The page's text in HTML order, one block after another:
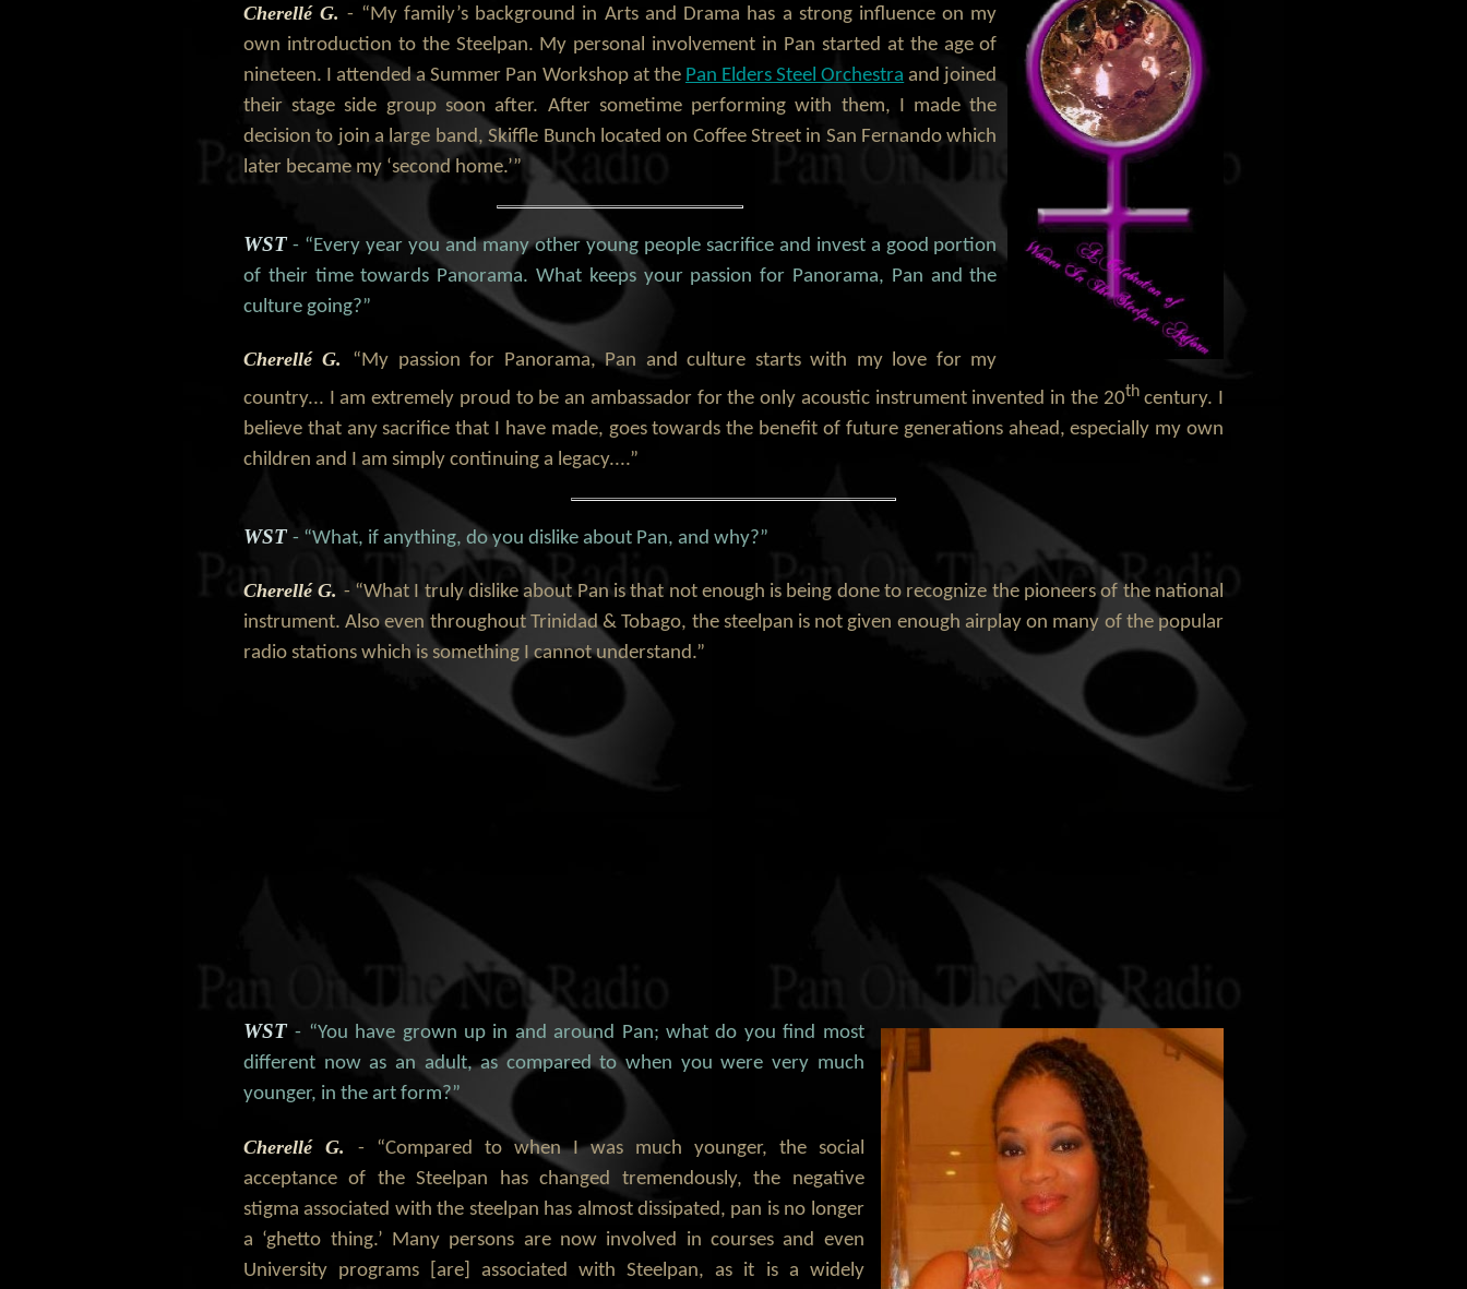
Cherellé G.- “My family’s background in Arts and Drama has a strong influence on my
own introduction to the Steelpan. My personal involvement in Pan started at the age of
nineteen. I attended a Summer Pan Workshop at the Pan Elders Steel Orchestra and joined
their stage side group soon after. After sometime performing with them, I made the
decision to join a large band, Skiffle Bunch located on Coffee Street in San Fernando which
later became my ‘second home.’”
WST - “Every year you and many other young people sacrifice and invest a good portion
of their time towards Panorama. What keeps your passion for Panorama, Pan and the
culture going?”
Cherellé G. “My passion for Panorama, Pan and culture starts with my love for my
country... I am extremely proud to be an ambassador for the only acoustic instrument invented in the 20thcentury. I
believe that any sacrifice that I have made, goes towards the benefit of future generations ahead, especially my own
children and I am simply continuing a legacy....”
WST - “What, if anything, do you dislike about Pan, and why?”
Cherellé G. - “What I truly dislike about Pan is that not enough is being done to recognize the pioneers of the national
instrument. Also even throughout Trinidad & Tobago, the steelpan is not given enough airplay on many of the popular
radio stations which is something I cannot understand.”
WST- “You have grown up in and around Pan; what do you find most
different now as an adult, as compared to when you were very much
younger, in the art form?”
Cherellé G. - “Compared to when I was much younger, the social
acceptance of the Steelpan has changed tremendously, the negative
stigma associated with the steelpan has almost dissipated, pan is no longer
a ‘ghetto thing.’ Many persons are now involved in courses and even
University programs [are] associated with Steelpan, as it is a widely